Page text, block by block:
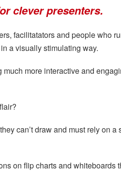
clever presenters.
facilitatators and people who
a visually stimulating way.
more interactive and
can’t draw and must rely on a
on flip charts and whiteboards